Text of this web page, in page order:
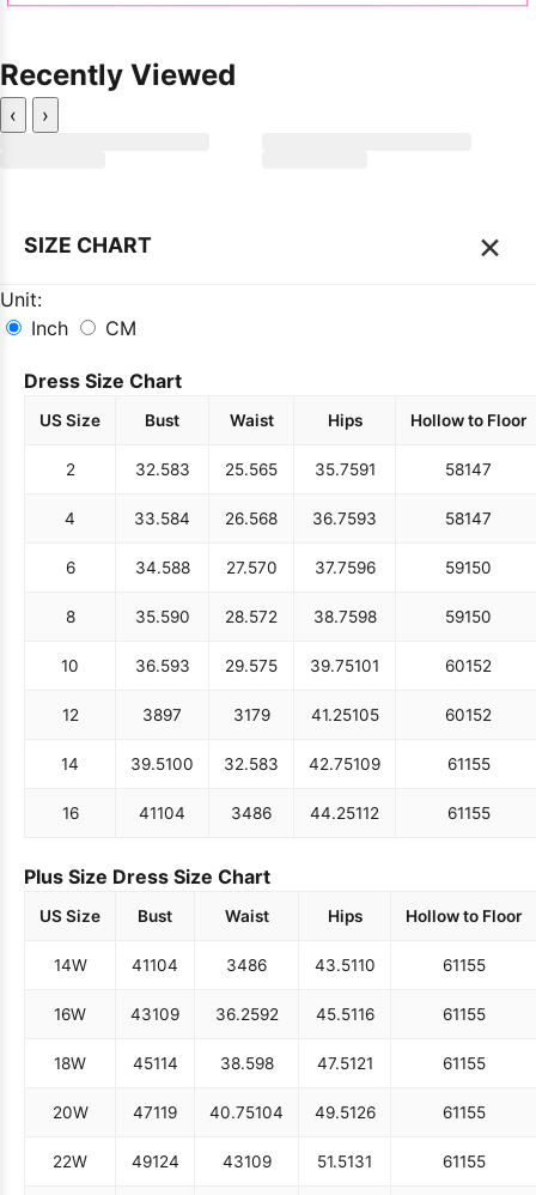
Recently Viewed
‹ ›
SIZE CHART ×
Unit:
Inch
CM
Dress Size Chart
US Size Bust Waist Hips Hollow to Floor
2 32.583 25.565 35.7591 58147
4 33.584 26.568 36.7593 58147
6 34.588 27.570 37.7596 59150
8 35.590 28.572 38.7598 59150
10 36.593 29.575 39.75101 60152
12 3897 3179 41.25105 60152
14 39.5100 32.583 42.75109 61155
16 41104 3486 44.25112 61155
Plus Size Dress Size Chart
US Size Bust Waist Hips Hollow to Floor
14W 41104 3486 43.5110 61155
16W 43109 36.2592 45.5116 61155
18W 45114 38.598 47.5121 61155
20W 47119 40.75104 49.5126 61155
22W 49124 43109 51.5131 61155